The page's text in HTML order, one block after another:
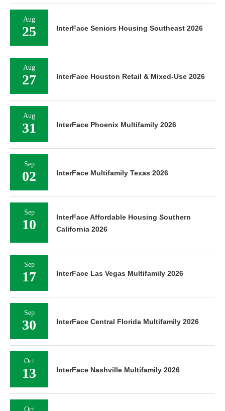
Aug
25 InterFace Seniors Housing Southeast 2026
Aug
27 InterFace Houston Retail & Mixed-Use 2026
Aug
31 InterFace Phoenix Multifamily 2026
Sep
02 InterFace Multifamily Texas 2026
Sep
10
InterFace Affordable Housing Southern
California 2026
Sep
17 InterFace Las Vegas Multifamily 2026
Sep
30 InterFace Central Florida Multifamily 2026
Oct
13 InterFace Nashville Multifamily 2026
Oct